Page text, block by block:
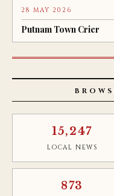
28 MAY 2026
Putnam Town Crier
15,247
LOCAL NEWS
873